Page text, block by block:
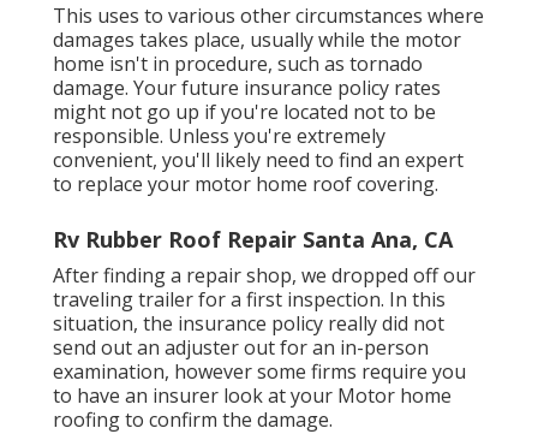
This uses to various other circumstances where
damages takes place, usually while the motor
home isn't in procedure, such as tornado
damage. Your future insurance policy rates
might not go up if you're located not to be
responsible. Unless you're extremely
convenient, you'll likely need to find an expert
to replace your motor home roof covering.
Rv Rubber Roof Repair Santa Ana, CA
After finding a repair shop, we dropped off our
traveling trailer for a first inspection. In this
situation, the insurance policy really did not
send out an adjuster out for an in-person
examination, however some firms require you
to have an insurer look at your Motor home
roofing to confirm the damage.